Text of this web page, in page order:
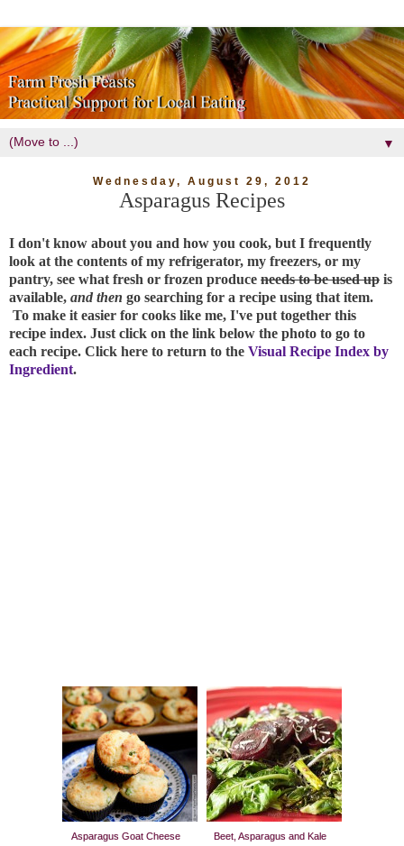
▼
Wednesday, August 29, 2012
Asparagus Recipes
I don't know about you and how you cook, but I frequently
look at the contents of my refrigerator, my freezers, or my
pantry, see what fresh or frozen produce needs to be used up is
available, and then go searching for a recipe using that item.
To make it easier for cooks like me, I've put together this
recipe index. Just click on the link below the photo to go to
each recipe. Click here to return to the Visual Recipe Index by
Ingredient.
Asparagus Goat Cheese
Beet, Asparagus and Kale